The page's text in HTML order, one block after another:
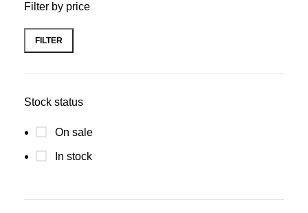
Filter by price
FILTER
Stock status
On sale
In stock